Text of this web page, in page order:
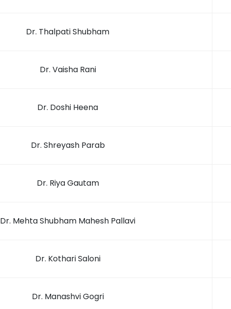
Dr. Thalpati Shubham
Dr. Vaisha Rani
Dr. Doshi Heena
Dr. Shreyash Parab
Dr. Riya Gautam
Dr. Mehta Shubham Mahesh Pallavi
Dr. Kothari Saloni
Dr. Manashvi Gogri